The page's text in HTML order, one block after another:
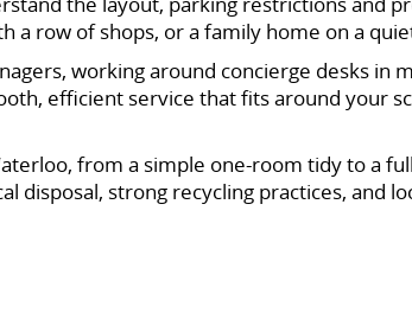
a row of shops, or a family home on a
working around concierge desks
efficient service that fits around your
from a simple one-room tidy to a
disposal, strong recycling practices, and